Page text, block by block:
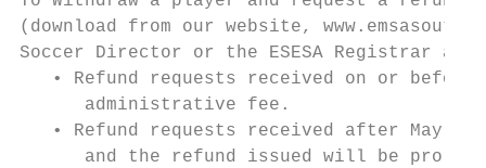
(download from our website,
Soccer Director or the ESESA Registrar at
• Refund requests received on or before
      administrative fee.
• Refund requests received after May
and the refund issued will be